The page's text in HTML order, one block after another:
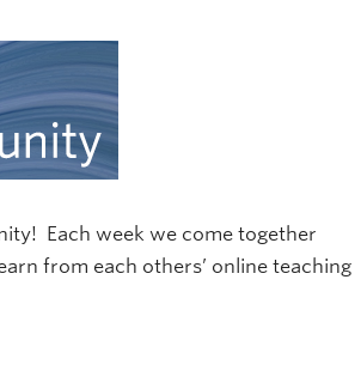
Each week we come together
from each others’ online teaching